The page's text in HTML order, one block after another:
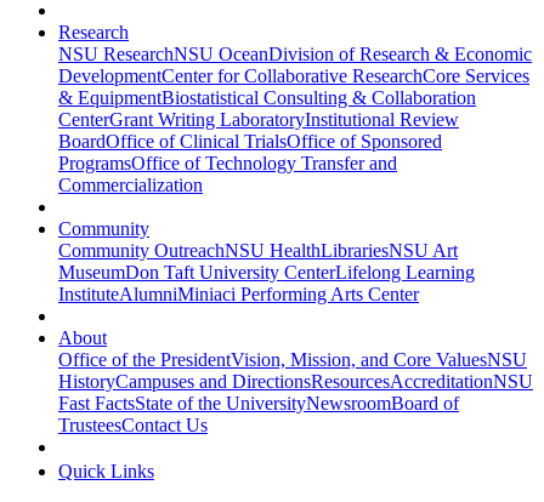
Research
NSU ResearchNSU OceanDivision of Research & Economic
DevelopmentCenter for Collaborative ResearchCore Services
& EquipmentBiostatistical Consulting & Collaboration
CenterGrant Writing LaboratoryInstitutional Review
BoardOffice of Clinical TrialsOffice of Sponsored
ProgramsOffice of Technology Transfer and
Commercialization
Community
Community OutreachNSU HealthLibrariesNSU Art
MuseumDon Taft University CenterLifelong Learning
InstituteAlumniMiniaci Performing Arts Center
About
Office of the PresidentVision, Mission, and Core ValuesNSU
HistoryCampuses and DirectionsResourcesAccreditationNSU
Fast FactsState of the UniversityNewsroomBoard of
TrusteesContact Us
Quick Links